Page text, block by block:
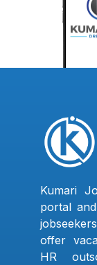
Kumari
portal
offer
HR